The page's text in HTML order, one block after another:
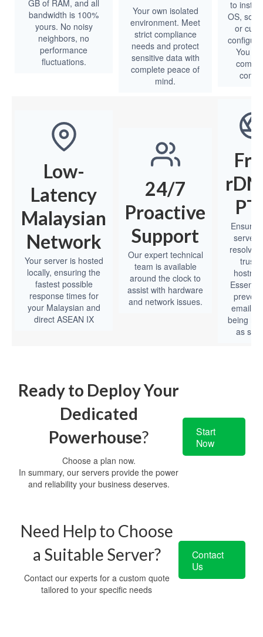
GB of RAM, and all
bandwidth is 100%
yours. No noisy
neighbors, no
performance
fluctuations.
Your own isolated
environment. Meet
strict compliance
needs and protect
sensitive data with
complete peace of
mind.
to install
OS,
or
You
Low-
Latency
Malaysian
Network
Your server is hosted
locally, ensuring the
fastest possible
response times for
your Malaysian and
direct ASEAN IX
24/7
Proactive
Support
Our expert technical
team is available
around the clock to
assist with hardware
and network issues.
Ensure
resolves
emails
being
as
Ready to Deploy Your
Dedicated
Powerhouse?
Choose a plan now.
In summary, our servers provide the power
and reliability your business deserves.
Start
Now
Need Help to Choose
a Suitable Server?
Contact our experts for a custom quote
tailored to your specific needs
Contact
Us